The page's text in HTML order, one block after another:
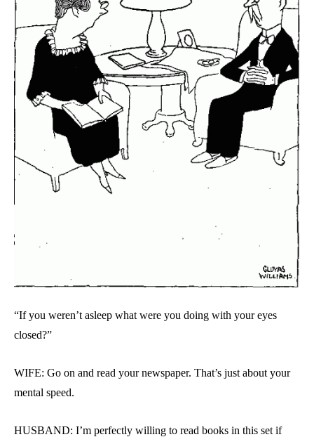
“If you weren’t asleep what were you doing with your eyes
closed?”
WIFE: Go on and read your newspaper. That’s just about your
mental speed.
HUSBAND: I’m perfectly willing to read books in this set if